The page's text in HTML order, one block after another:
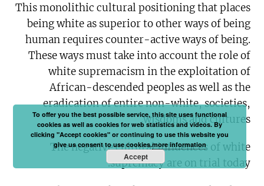
This monolithic cultural positioning that places
being white as superior to other ways of being
human requires counter-active ways of being.
These ways must take into account the role of
white supremacism in the exploitation of
African-descended peoples as well as the
eradication of entire non-white, societies,
wisdoms and cultures.
The negative cultural influences of white
supremacy are on trial today.
To offer you the best possible service, this site uses functional
cookies as well as cookies for web statistics and videos. By
clicking "Accept cookies" or continuing to use this website you
give us consent to use cookies.more information
Accept